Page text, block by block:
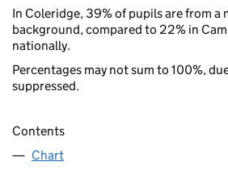
In Coleridge, 39% of pupils are from
background, compared to 22% in
nationally.
Percentages may not sum to 100%,
suppressed.
Contents
Chart